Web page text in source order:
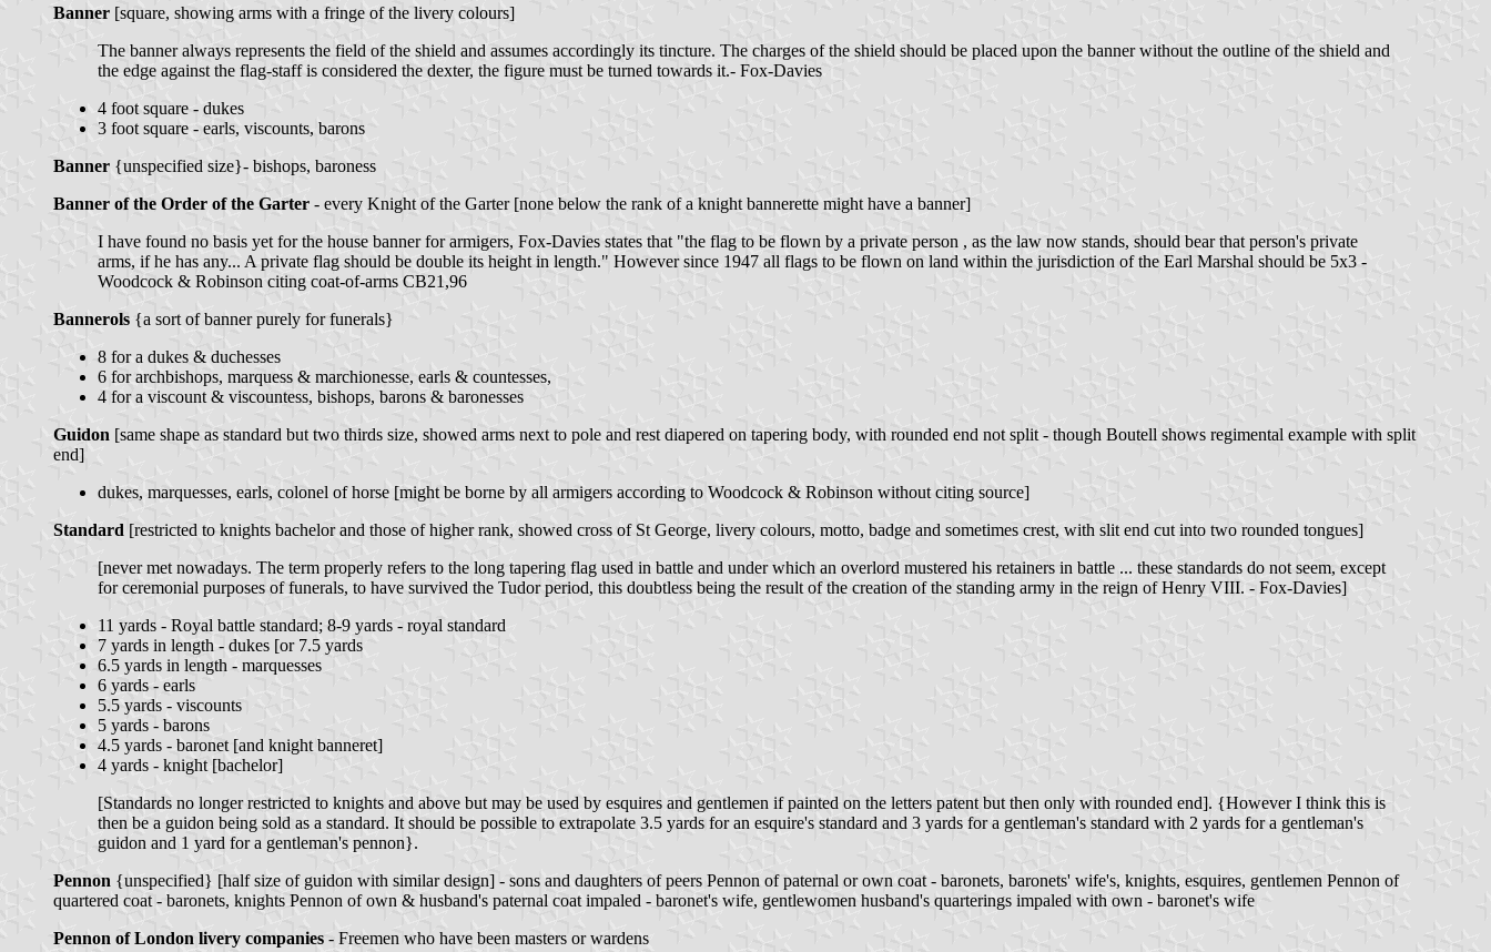
Banner [square, showing arms with a fringe of the livery colours]
The banner always represents the field of the shield and assumes accordingly its tincture. The charges of the shield should be placed upon the banner without the outline of the shield and
the edge against the flag-staff is considered the dexter, the figure must be turned towards it.- Fox-Davies
4 foot square - dukes
3 foot square - earls, viscounts, barons
Banner {unspecified size}- bishops, baroness
Banner of the Order of the Garter - every Knight of the Garter [none below the rank of a knight bannerette might have a banner]
I have found no basis yet for the house banner for armigers, Fox-Davies states that "the flag to be flown by a private person , as the law now stands, should bear that person's private
arms, if he has any... A private flag should be double its height in length." However since 1947 all flags to be flown on land within the jurisdiction of the Earl Marshal should be 5x3 -
Woodcock & Robinson citing coat-of-arms CB21,96
Bannerols {a sort of banner purely for funerals}
8 for a dukes & duchesses
6 for archbishops, marquess & marchionesse, earls & countesses,
4 for a viscount & viscountess, bishops, barons & baronesses
Guidon [same shape as standard but two thirds size, showed arms next to pole and rest diapered on tapering body, with rounded end not split - though Boutell shows regimental example with split
end]
dukes, marquesses, earls, colonel of horse [might be borne by all armigers according to Woodcock & Robinson without citing source]
Standard [restricted to knights bachelor and those of higher rank, showed cross of St George, livery colours, motto, badge and sometimes crest, with slit end cut into two rounded tongues]
[never met nowadays. The term properly refers to the long tapering flag used in battle and under which an overlord mustered his retainers in battle ... these standards do not seem, except
for ceremonial purposes of funerals, to have survived the Tudor period, this doubtless being the result of the creation of the standing army in the reign of Henry VIII. - Fox-Davies]
11 yards - Royal battle standard; 8-9 yards - royal standard
7 yards in length - dukes [or 7.5 yards
6.5 yards in length - marquesses
6 yards - earls
5.5 yards - viscounts
5 yards - barons
4.5 yards - baronet [and knight banneret]
4 yards - knight [bachelor]
[Standards no longer restricted to knights and above but may be used by esquires and gentlemen if painted on the letters patent but then only with rounded end]. {However I think this is
then be a guidon being sold as a standard. It should be possible to extrapolate 3.5 yards for an esquire's standard and 3 yards for a gentleman's standard with 2 yards for a gentleman's
guidon and 1 yard for a gentleman's pennon}.
Pennon {unspecified} [half size of guidon with similar design] - sons and daughters of peers Pennon of paternal or own coat - baronets, baronets' wife's, knights, esquires, gentlemen Pennon of
quartered coat - baronets, knights Pennon of own & husband's paternal coat impaled - baronet's wife, gentlewomen husband's quarterings impaled with own - baronet's wife
Pennon of London livery companies - Freemen who have been masters or wardens